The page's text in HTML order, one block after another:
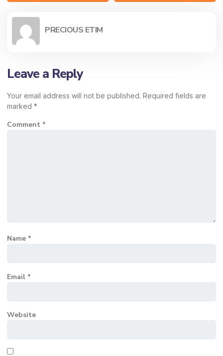
PRECIOUS ETIM
Leave a Reply
Your email address will not be published. Required fields are
marked *
Comment *
Name *
Email *
Website